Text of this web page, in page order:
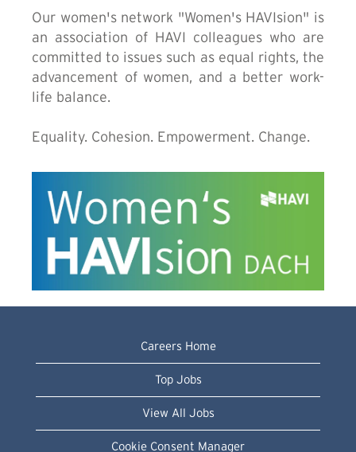
Our women's network "Women's HAVIsion" is
an association of HAVI colleagues who are
committed to issues such as equal rights, the
advancement of women, and a better work-
life balance.
Equality. Cohesion. Empowerment. Change.
Careers Home
Top Jobs
View All Jobs
Cookie Consent Manager